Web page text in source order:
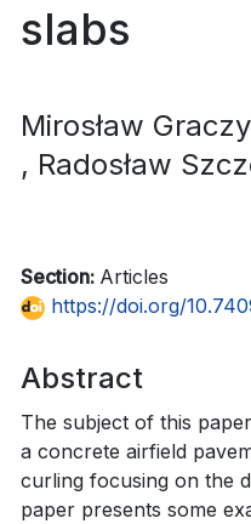
slabs
Mirosław
, Radosław
Section: Articles
https://doi.org/
Abstract
The subject of this
a concrete airfield
curling focusing on the
paper presents some